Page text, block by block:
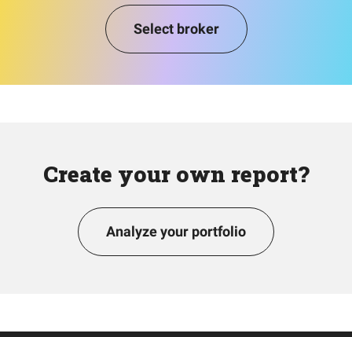
Select broker
Create your own report?
Analyze your portfolio